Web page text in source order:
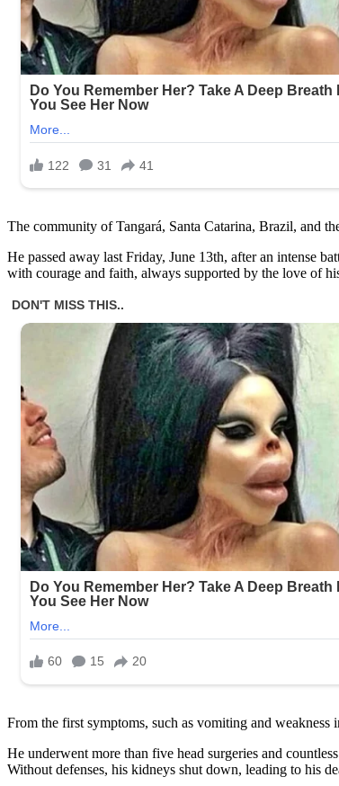
The community of Tangará, Santa Catarina, Brazil, and
He passed away last Friday, June 13th, after an intense
with courage and faith, always supported by the love of
From the first symptoms, such as vomiting and
He underwent more than five head surgeries and
Without defenses, his kidneys shut down, leading to his